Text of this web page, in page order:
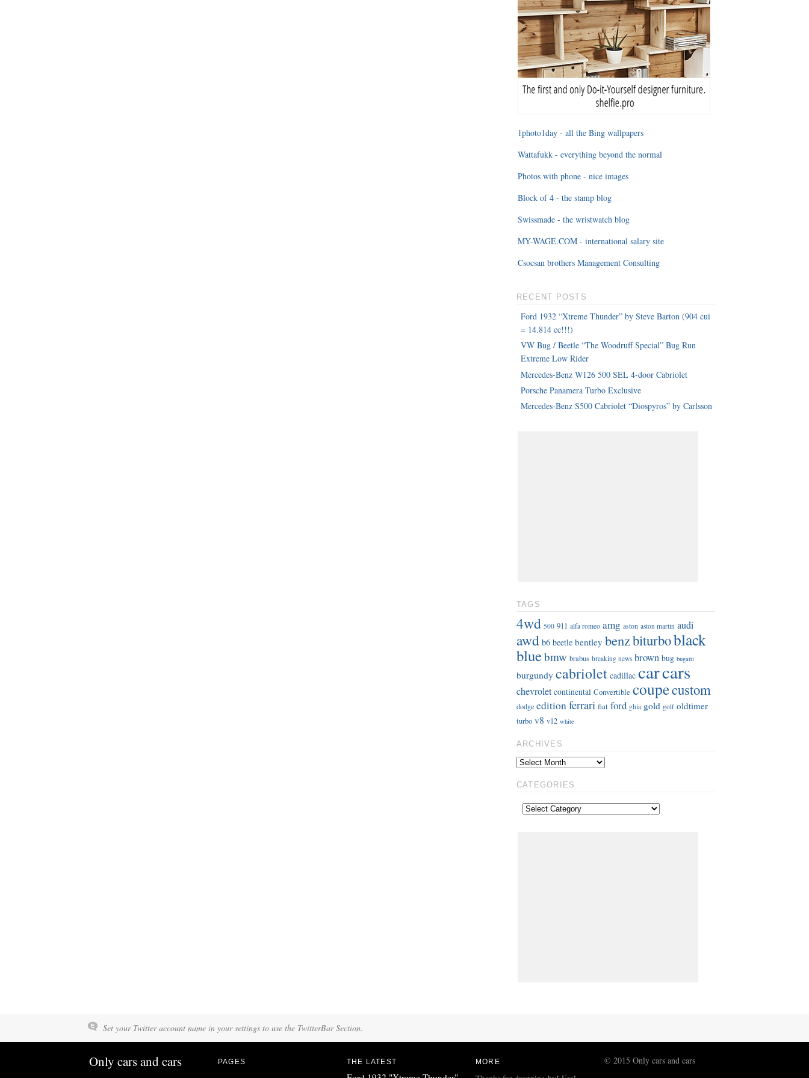
1photo1day - all the Bing wallpapers
Wattafukk - everything beyond the normal
Photos with phone - nice images
Block of 4 - the stamp blog
Swissmade - the wristwatch blog
MY-WAGE.COM - international salary site
Csocsan brothers Management Consulting
RECENT POSTS
Ford 1932 “Xtreme Thunder” by Steve Barton (904 cui
= 14.814 cc!!!)
VW Bug / Beetle “The Woodruff Special” Bug Run
Extreme Low Rider
Mercedes-Benz W126 500 SEL 4-door Cabriolet
Porsche Panamera Turbo Exclusive
Mercedes-Benz S500 Cabriolet “Diospyros” by Carlsson
TAGS
4wd 500 911 alfa romeo amg aston aston martin audi
awd b6 beetle bentley benzbiturboblack
bluebmw brabus breaking news brown bug bugatti
burgundy cabriolet cadillac carcars
chevrolet continental Convertible coupecustom
dodge editionferrari fiat ford ghia gold golf oldtimer
turbo v8 v12 white
ARCHIVES
CATEGORIES
Set your Twitter account name in your settings to use the TwitterBar Section.
Only cars and cars PAGES THE LATEST MORE © 2015 Only cars and cars